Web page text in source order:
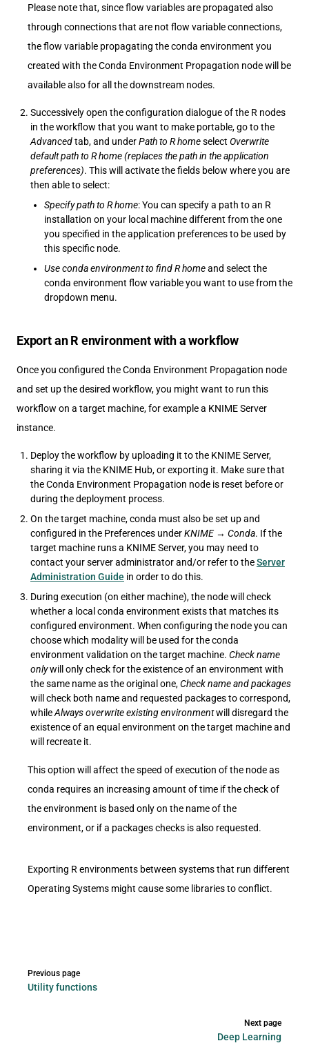
Please note that, since flow variables are propagated also
through connections that are not flow variable connections,
the flow variable propagating the conda environment you
created with the Conda Environment Propagation node will be
available also for all the downstream nodes.
Successively open the configuration dialogue of the R nodes
in the workflow that you want to make portable, go to the
Advancedtab, and underPath to R homeselect Overwrite
default path to R home (replaces the path in the application
preferences). This will activate the fields below where you are
then able to select:
Specify path to R home: You can specify a path to an R
installation on your local machine different from the one
you specified in the application preferences to be used by
this specific node.
Use conda environment to find R homeand select the
conda environment flow variable you want to use from the
dropdown menu.
Export an R environment with a workflow
Once you configured the Conda Environment Propagation node
and set up the desired workflow, you might want to run this
workflow on a target machine, for example a KNIME Server
instance.
Deploy the workflow by uploading it to the KNIME Server,
sharing it via the KNIME Hub, or exporting it. Make sure that
the Conda Environment Propagation node is reset before or
during the deployment process.
On the target machine, conda must also be set up and
configured in the Preferences underKNIME→ Conda. If the
target machine runs a KNIME Server, you may need to
contact your server administrator and/or refer to theServer
Administration Guide in order to do this.
During execution (on either machine), the node will check
whether a local conda environment exists that matches its
configured environment. When configuring the node you can
choose which modality will be used for the conda
environment validation on the target machine. Check name
onlywill only check for the existence of an environment with
the same name as the original one,Check name and packages
will check both name and requested packages to correspond,
whileAlways overwrite existing environmentwill disregard the
existence of an equal environment on the target machine and
will recreate it.
This option will affect the speed of execution of the node as
conda requires an increasing amount of time if the check of
the environment is based only on the name of the
environment, or if a packages checks is also requested.
Exporting R environments between systems that run different
Operating Systems might cause some libraries to conflict.
Previous page
Utility functions
Next page
Deep Learning